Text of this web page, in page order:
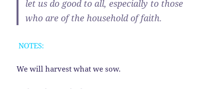
let us do good to all, especially to those
who are of the household of faith.
NOTES:
We will harvest what we sow.